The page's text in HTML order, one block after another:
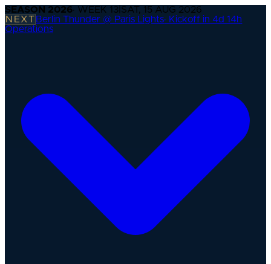
SEASON 2026· WEEK 13 SAT, 15 AUG 2026
NEXT Berlin Thunder @ Paris Lights· Kickoff in 4d 14h
Operations